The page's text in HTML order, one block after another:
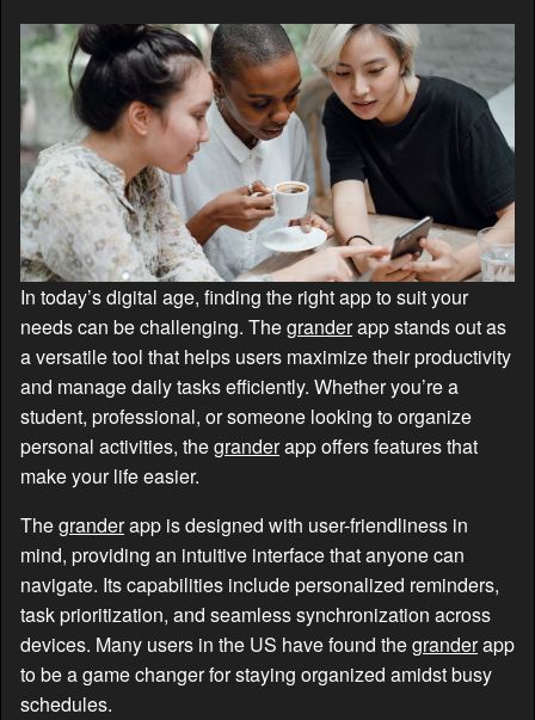
In today’s digital age, finding the right app to suit your
needs can be challenging. Thegranderapp stands out as
a versatile tool that helps users maximize their productivity
and manage daily tasks efficiently. Whether you’re a
student, professional, or someone looking to organize
personal activities, thegranderapp offers features that
make your life easier.
Thegranderapp is designed with user-friendliness in
mind, providing an intuitive interface that anyone can
navigate. Its capabilities include personalized reminders,
task prioritization, and seamless synchronization across
devices. Many users in the US have found thegranderapp
to be a game changer for staying organized amidst busy
schedules.